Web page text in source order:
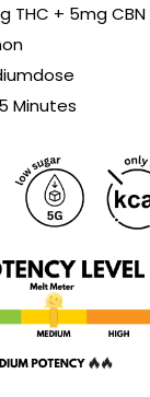
THC + 5mg
Minutes